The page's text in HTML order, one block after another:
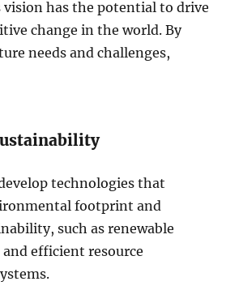
vision has the potential to drive
change in the world. By
needs and challenges,
technologies that
footprint and
such as renewable
and efficient resource